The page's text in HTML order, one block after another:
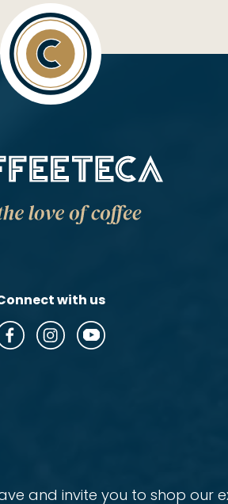
with us
and invite you to shop our